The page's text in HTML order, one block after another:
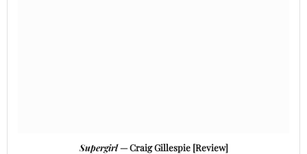
Supergirl— Craig Gillespie [Review]